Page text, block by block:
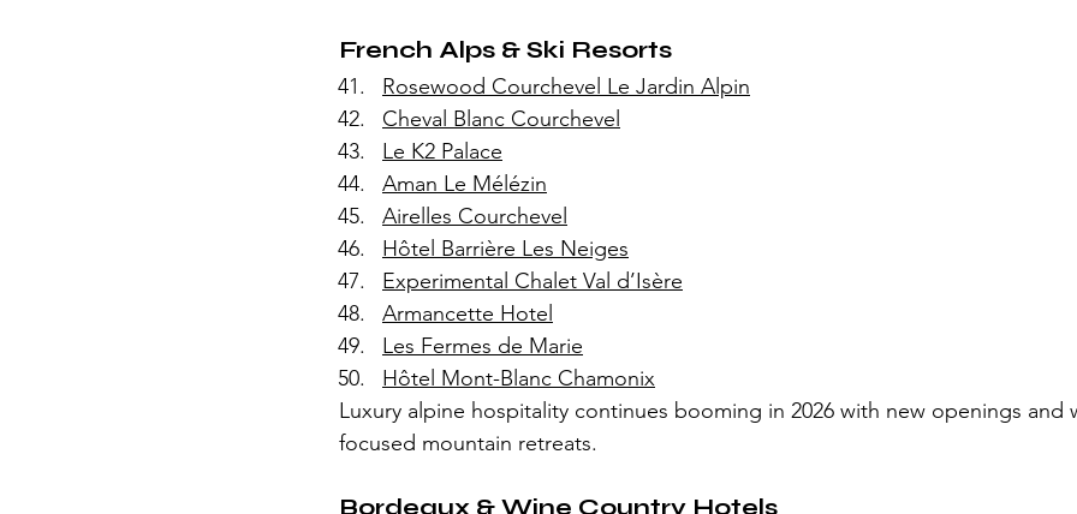
French Alps & Ski Resorts
Rosewood Courchevel Le Jardin Alpin
Cheval Blanc Courchevel
Le K2 Palace
Aman Le Mélézin
Airelles Courchevel
Hôtel Barrière Les Neiges
Experimental Chalet Val d’Isère
Armancette Hotel
Les Fermes de Marie
Hôtel Mont-Blanc Chamonix
Luxury alpine hospitality continues booming in 2026 with new openings and
focused mountain retreats.
Bordeaux & Wine Country Hotels